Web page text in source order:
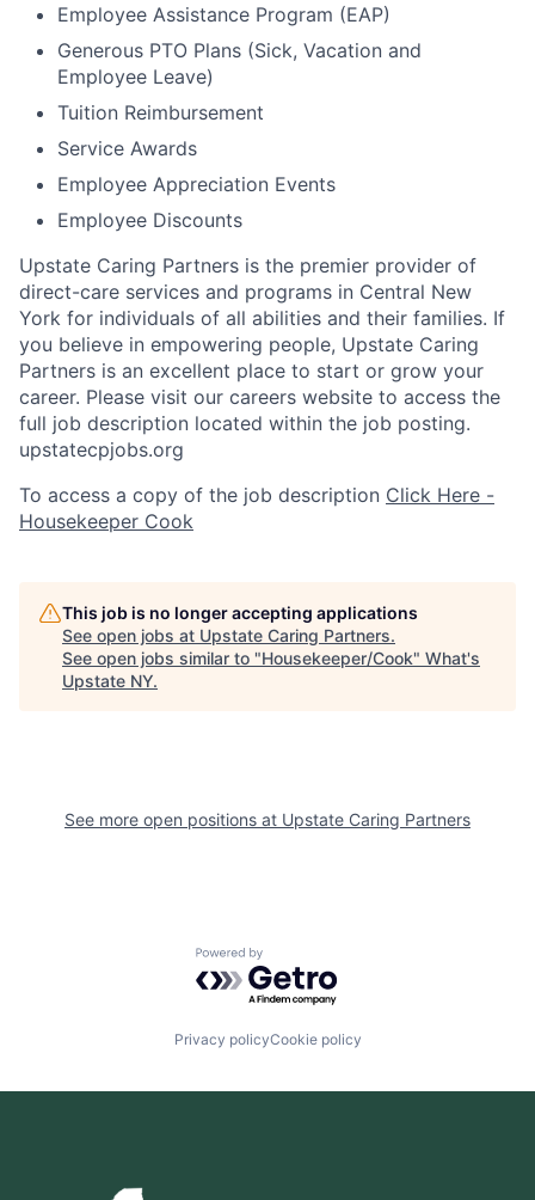
Employee Assistance Program (EAP)
Generous PTO Plans (Sick, Vacation and
Employee Leave)
Tuition Reimbursement
Service Awards
Employee Appreciation Events
Employee Discounts
Upstate Caring Partners is the premier provider of
direct-care services and programs in Central New
York for individuals of all abilities and their families. If
you believe in empowering people, Upstate Caring
Partners is an excellent place to start or grow your
career. Please visit our careers website to access the
full job description located within the job posting.
upstatecpjobs.org
To access a copy of the job description Click Here -
Housekeeper Cook
This job is no longer accepting applications
See open jobs at Upstate Caring Partners.
See open jobs similar to "Housekeeper/Cook" What's
Upstate NY.
See more open positions at Upstate Caring Partners
Powered by Getro.com
Privacy policyCookie policy